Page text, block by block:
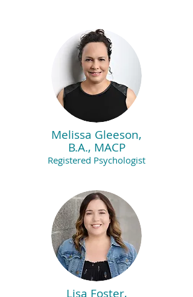
Melissa Gleeson,
B.A., MACP
Registered Psychologist
Lisa Foster,